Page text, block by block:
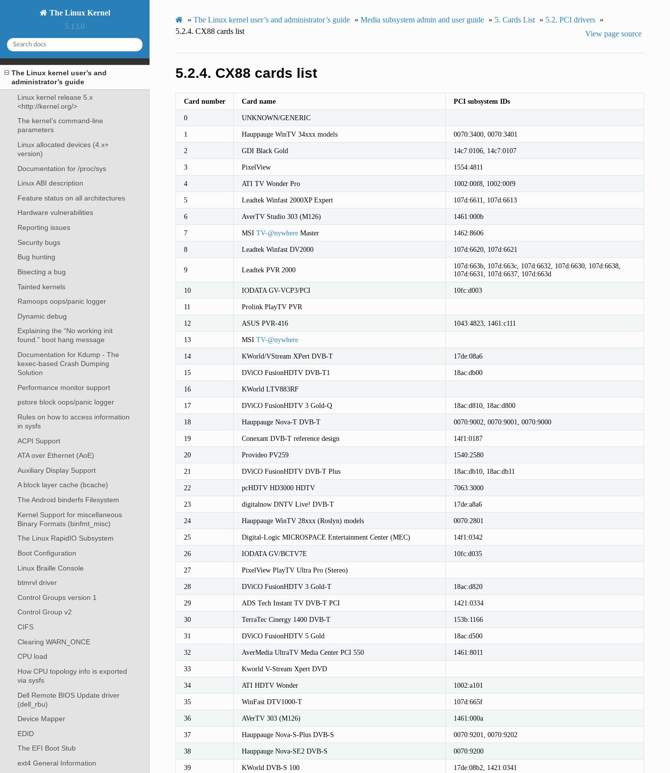
The Linux Kernel
5.13.0
The Linux kernel user’s and
administrator’s guide
Linux kernel release 5.x
<http://kernel.org/>
The kernel’s command-line
parameters
Linux allocated devices (4.x+
version)
Documentation for /proc/sys
Linux ABI description
Feature status on all architectures
Hardware vulnerabilities
Reporting issues
Security bugs
Bug hunting
Bisecting a bug
Tainted kernels
Ramoops oops/panic logger
Dynamic debug
Explaining the “No working init
found.” boot hang message
Documentation for Kdump - The
kexec-based Crash Dumping
Solution
Performance monitor support
pstore block oops/panic logger
Rules on how to access information
in sysfs
ACPI Support
ATA over Ethernet (AoE)
Auxiliary Display Support
A block layer cache (bcache)
The Android binderfs Filesystem
Kernel Support for miscellaneous
Binary Formats (binfmt_misc)
The Linux RapidIO Subsystem
Boot Configuration
Linux Braille Console
btmrvl driver
Control Groups version 1
Control Group v2
CIFS
Clearing WARN_ONCE
CPU load
How CPU topology info is exported
via sysfs
Dell Remote BIOS Update driver
(dell_rbu)
Device Mapper
EDID
The EFI Boot Stub
ext4 General Information
» The Linux kernel user’s and administrator’s guide » Media subsystem admin and user guide » 5. Cards List » 5.2. PCI drivers
»
5.2.4. CX88 cards list View page source
5.2.4. CX88 cards list
Card number Card name PCI subsystem IDs
0 UNKNOWN/GENERIC
1 Hauppauge WinTV 34xxx models 0070:3400, 0070:3401
2 GDI Black Gold 14c7:0106, 14c7:0107
3 PixelView 1554:4811
4 ATI TV Wonder Pro 1002:00f8, 1002:00f9
5 Leadtek Winfast 2000XP Expert 107d:6611, 107d:6613
6 AverTV Studio 303 (M126) 1461:000b
7 MSI TV-@nywhereMaster 1462:8606
8 Leadtek Winfast DV2000 107d:6620, 107d:6621
9 Leadtek PVR 2000
107d:663b, 107d:663c, 107d:6632, 107d:6630, 107d:6638,
107d:6631, 107d:6637, 107d:663d
10 IODATA GV-VCP3/PCI 10fc:d003
11 Prolink PlayTV PVR
12 ASUS PVR-416 1043:4823, 1461:c111
13 MSI TV-@nywhere
14 KWorld/VStream XPert DVB-T 17de:08a6
15 DViCO FusionHDTV DVB-T1 18ac:db00
16 KWorld LTV883RF
17 DViCO FusionHDTV 3 Gold-Q 18ac:d810, 18ac:d800
18 Hauppauge Nova-T DVB-T 0070:9002, 0070:9001, 0070:9000
19 Conexant DVB-T reference design 14f1:0187
20 Provideo PV259 1540:2580
21 DViCO FusionHDTV DVB-T Plus 18ac:db10, 18ac:db11
22 pcHDTV HD3000 HDTV 7063:3000
23 digitalnow DNTV Live! DVB-T 17de:a8a6
24 Hauppauge WinTV 28xxx (Roslyn) models 0070:2801
25 Digital-Logic MICROSPACE Entertainment Center (MEC) 14f1:0342
26 IODATA GV/BCTV7E 10fc:d035
27 PixelView PlayTV Ultra Pro (Stereo)
28 DViCO FusionHDTV 3 Gold-T 18ac:d820
29 ADS Tech Instant TV DVB-T PCI 1421:0334
30 TerraTec Cinergy 1400 DVB-T 153b:1166
31 DViCO FusionHDTV 5 Gold 18ac:d500
32 AverMedia UltraTV Media Center PCI 550 1461:8011
33 Kworld V-Stream Xpert DVD
34 ATI HDTV Wonder 1002:a101
35 WinFast DTV1000-T 107d:665f
36 AVerTV 303 (M126) 1461:000a
37 Hauppauge Nova-S-Plus DVB-S 0070:9201, 0070:9202
38 Hauppauge Nova-SE2 DVB-S 0070:9200
39 KWorld DVB-S 100 17de:08b2, 1421:0341